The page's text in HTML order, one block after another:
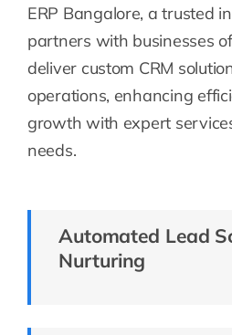
ERP Bangalore, a trusted
partners with businesses
deliver custom CRM
operations, enhancing
growth with expert
needs.
Automated Lead
Nurturing